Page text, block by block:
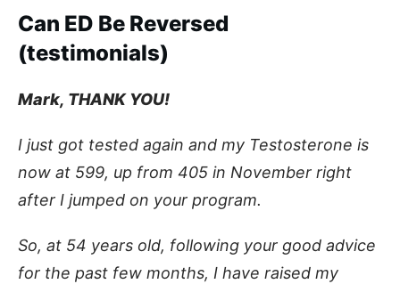
Can ED Be Reversed
(testimonials)
Mark, THANK YOU!
I just got tested again and my Testosterone is
now at 599, up from 405 in November right
after I jumped on your program.
So, at 54 years old, following your good advice
for the past few months, I have raised my